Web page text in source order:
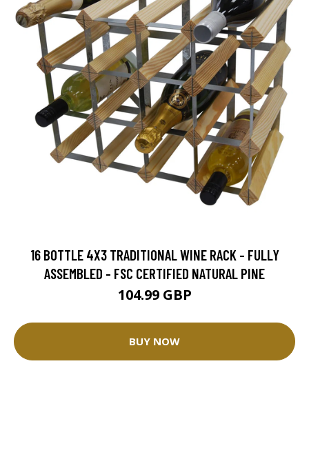
16 BOTTLE 4X3 TRADITIONAL WINE RACK - FULLY
ASSEMBLED - FSC CERTIFIED NATURAL PINE
104.99 GBP
BUY NOW